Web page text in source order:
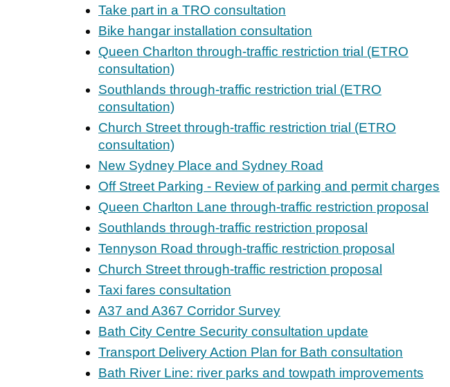
Take part in a TRO consultation
Bike hangar installation consultation
Queen Charlton through-traffic restriction trial (ETRO
consultation)
Southlands through-traffic restriction trial (ETRO
consultation)
Church Street through-traffic restriction trial (ETRO
consultation)
New Sydney Place and Sydney Road
Off Street Parking - Review of parking and permit charges
Queen Charlton Lane through-traffic restriction proposal
Southlands through-traffic restriction proposal
Tennyson Road through-traffic restriction proposal
Church Street through-traffic restriction proposal
Taxi fares consultation
A37 and A367 Corridor Survey
Bath City Centre Security consultation update
Transport Delivery Action Plan for Bath consultation
Bath River Line: river parks and towpath improvements